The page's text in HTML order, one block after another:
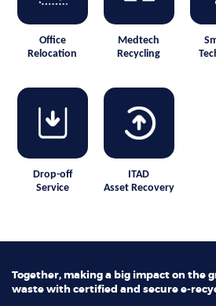
Office
Relocation
Medtech
Recycling
Drop-off
Service
ITAD
Asset Recovery
Together, making a big impact on the
waste with certified and secure e-